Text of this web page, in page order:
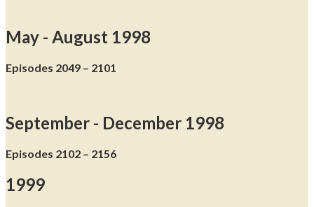
May - August 1998
Episodes 2049 – 2101
September - December 1998
Episodes 2102 – 2156
1999